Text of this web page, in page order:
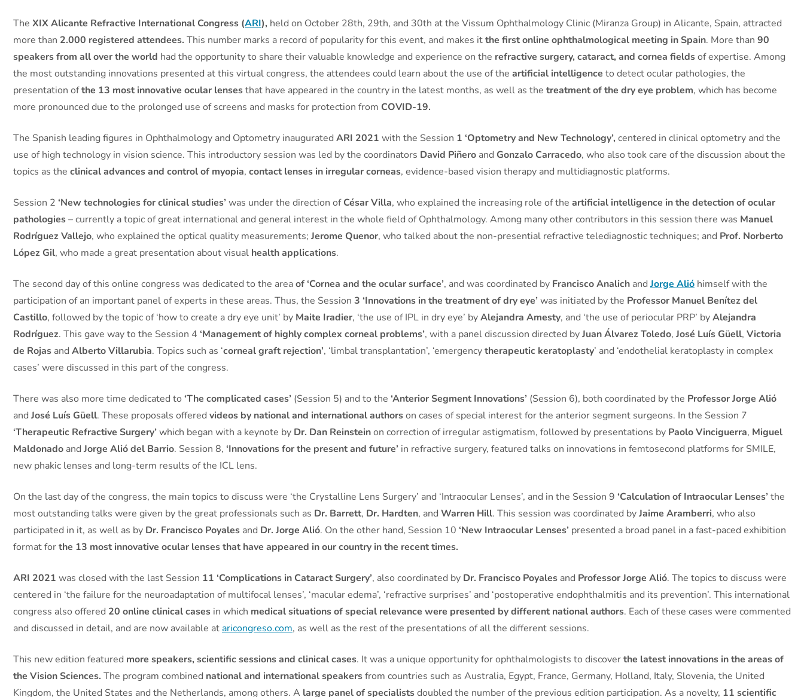
The XIX Alicante Refractive International Congress (ARI), held on October 28th, 29th, and 30th at the Vissum Ophthalmology Clinic (Miranza Group) in Alicante, Spain, attracted
more than 2.000 registered attendees. This number marks a record of popularity for this event, and makes itthe first online ophthalmological meeting in Spain. More than 90
speakers from all over the world had the opportunity to share their valuable knowledge and experience on the refractive surgery, cataract, and cornea fieldsof expertise. Among
the most outstanding innovations presented at this virtual congress, the attendees could learn about the use of the artificial intelligence to detect ocular pathologies, the
presentation ofthe 13 most innovative ocular lensesthat have appeared in the country in the latest months, as well as the treatment of the dry eye problem, which has become
more pronounced due to the prolonged use of screens and masks for protection from COVID-19.
The Spanish leading figures in Ophthalmology and Optometry inaugurated ARI 2021 with the Session 1 ‘Optometry and New Technology’,centered in clinical optometry and the
use of high technology in vision science. This introductory session was led by the coordinators David Piñero and Gonzalo Carracedo, who also took care of the discussion about the
topics as the clinical advances and control of myopia, contact lenses in irregular corneas, evidence-based vision therapy and multidiagnostic platforms.
Session 2 ‘New technologies for clinical studies’was under the direction ofCésar Villa, who explained the increasing role of the artificial intelligence in the detection of ocular
pathologies– currently a topic of great international and general interest in the whole field of Ophthalmology. Among many other contributors in this session there was Manuel
Rodríguez Vallejo, who explained the optical quality measurements; Jerome Quenor, who talked about the non-presential refractive telediagnostic techniques; and Prof. Norberto
López Gil, who made a great presentation about visual health applications.
The second day of this online congress was dedicated to the areaof ‘Cornea and the ocular surface’, and was coordinated by Francisco Analich andJorge Alió himself with the
participation of an important panel of experts in these areas. Thus, the Session 3 ‘Innovations in the treatment of dry eye’was initiated by the Professor Manuel Benítez del
Castillo, followed by the topic of ‘how to create a dry eye unit’ by Maite Iradier, ‘the use of IPL in dry eye’ byAlejandra Amesty, and ‘the use of periocular PRP’ byAlejandra
Rodríguez. This gave way to the Session 4 ‘Management of highly complex corneal problems’, with a panel discussion directed byJuan Álvarez Toledo, José Luís Güell, Victoria
de Rojas and Alberto Villarubia. Topics such as ‘corneal graft rejection’, ‘limbal transplantation’, ‘emergencytherapeutic keratoplasty’ and ‘endothelial keratoplasty in complex
cases’ were discussed in this part of the congress.
There was also more time dedicated to ‘The complicated cases’ (Session 5) and to the ‘Anterior Segment Innovations’ (Session 6), both coordinated by the Professor Jorge Alió
and José Luís Güell. These proposals offered videos by national and international authorson cases of special interest for the anterior segment surgeons. In the Session 7
‘Therapeutic Refractive Surgery’which began with a keynote by Dr. Dan Reinsteinon correction of irregular astigmatism, followed by presentations by Paolo Vinciguerra, Miguel
Maldonado and Jorge Alió del Barrio. Session 8, ‘Innovations for the present and future’ in refractive surgery, featured talks on innovations in femtosecond platforms for SMILE,
new phakic lenses and long-term results of the ICL lens.
On the last day of the congress, the main topics to discuss were ‘the Crystalline Lens Surgery’ and ‘Intraocular Lenses’, and in the Session 9 ‘Calculation of Intraocular Lenses’the
most outstanding talks were given by the great professionals such as Dr. Barrett, Dr. Hardten, and Warren Hill. This session was coordinated byJaime Aramberri, who also
participated in it, as well as by Dr. Francisco Poyales and Dr. Jorge Alió. On the other hand, Session 10 ‘New Intraocular Lenses’ presented a broad panel in a fast-paced exhibition
format forthe 13 most innovative ocular lenses that have appeared in our country in the recent times.
ARI 2021 was closed with the last Session 11 ‘Complications in Cataract Surgery’, also coordinated by Dr. Francisco Poyales and Professor Jorge Alió. The topics to discuss were
centered in ‘the failure for the neuroadaptation of multifocal lenses’, ‘macular edema’, ‘refractive surprises’ and ‘postoperative endophthalmitis and its prevention’. This international
congress also offered 20 online clinical cases in which medical situations of special relevance were presented by different national authors. Each of these cases were commented
and discussed in detail, and are now available ataricongreso.com, as well as the rest of the presentations of all the different sessions.
This new edition featured more speakers, scientific sessions and clinical cases. It was a unique opportunity for ophthalmologists to discoverthe latest innovations in the areas of
the Vision Sciences. The program combined national and international speakersfrom countries such as Australia, Egypt, France, Germany, Holland, Italy, Slovenia, the United
Kingdom, the United States and the Netherlands, among others. A large panel of specialistsdoubled the number of the previous edition participation. As a novelty, 11 scientific